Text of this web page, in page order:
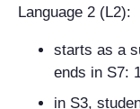
Language 2 (L2):
starts as a
ends in S7:
in S3,